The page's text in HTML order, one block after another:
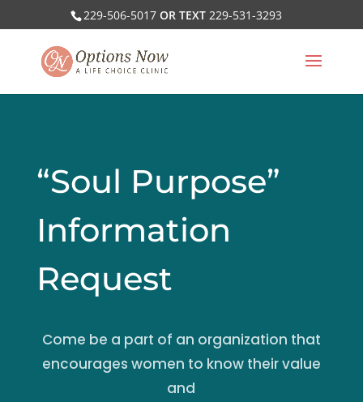
229-506-5017OR TEXT 229-531-3293
“Soul Purpose”
Information
Request
Come be a part of an organization that
encourages women to know their value
and